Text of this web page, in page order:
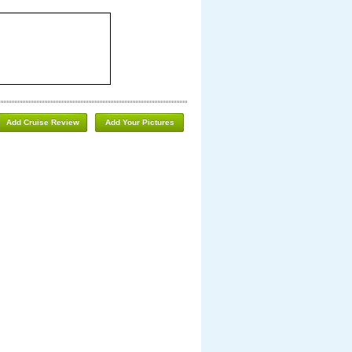
Add Your Pictures
Add Cruise Review